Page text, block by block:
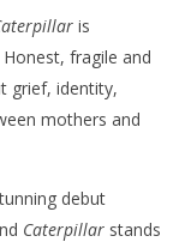
is
fragile and
grief, identity,
mothers and
debut
Caterpillar stands